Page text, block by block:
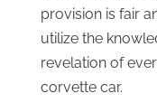
provision is fair
utilize the
revelation of
corvette car.